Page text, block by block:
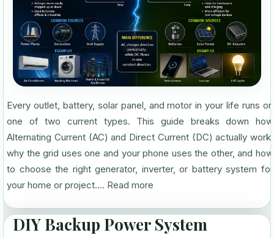
Every outlet, battery, solar panel, and motor in your life runs on
one of two current types. This guide breaks down how
Alternating Current (AC) and Direct Current (DC) actually work,
why the grid uses one and your phone uses the other, and how
to choose the right generator, inverter, or battery system for
your home or project.... Read more
DIY Backup Power System